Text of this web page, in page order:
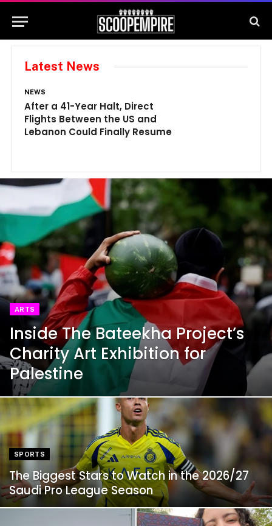
Latest News
NEWS
After a 41-Year Halt, Direct
Flights Between the US and
Lebanon Could Finally Resume
ARTS
Inside The Bateekha Project’s
Charity Art Exhibition for
Palestine
SPORTS
The Biggest Stars to Watch in the 2026/27
Saudi Pro League Season